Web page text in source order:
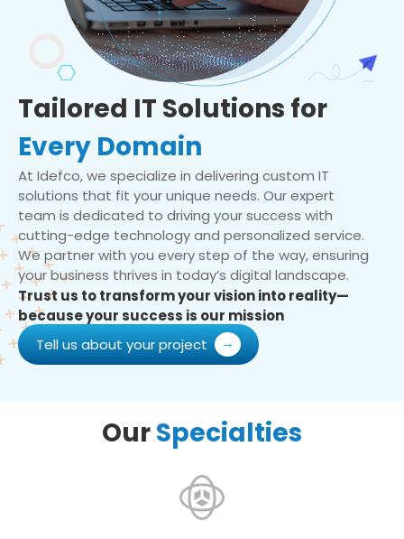
Tailored IT Solutions for
Every Domain
At Idefco, we specialize in delivering custom IT
solutions that fit your unique needs. Our expert
team is dedicated to driving your success with
cutting-edge technology and personalized service.
We partner with you every step of the way, ensuring
your business thrives in today’s digital landscape.
Trust us to transform your vision into reality—
because your success is our mission
Tell us about your project
OurSpecialties